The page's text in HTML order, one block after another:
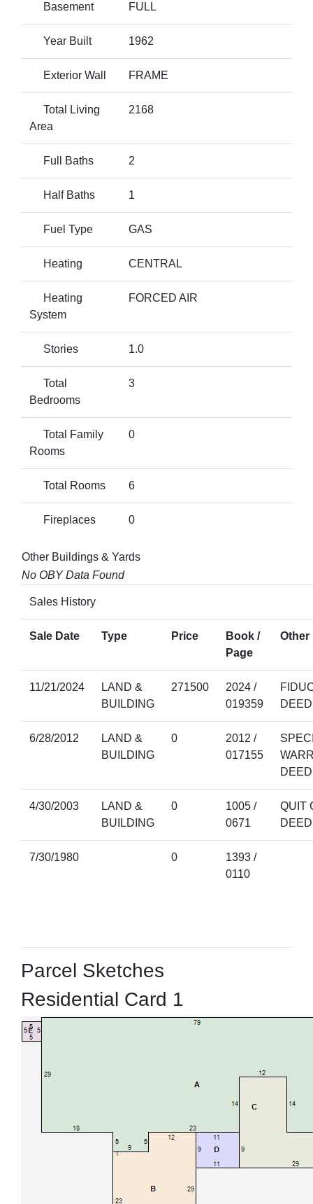
Basement FULL
Year Built 1962
Exterior Wall FRAME
Total Living
Area
2168
Full Baths 2
Half Baths 1
Fuel Type GAS
Heating CENTRAL
Heating
System
FORCED AIR
Stories 1.0
Total
Bedrooms
3
Total Family
Rooms
0
Total Rooms 6
Fireplaces 0
Other Buildings & Yards
No OBY Data Found
Sales History
Sale Date Type Price
Book /
Page
Other
11/21/2024
LAND &
BUILDING
271500
2024 /
019359
DEED
6/28/2012
LAND &
BUILDING
0
2012 /
017155
DEED
4/30/2003
LAND &
BUILDING
0
1005 /
0671
QUIT
DEED
7/30/1980 0
1393 /
0110
Parcel Sketches
Residential Card 1